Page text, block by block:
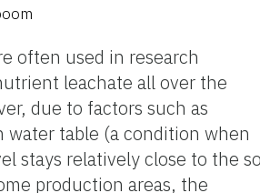
often used in research
leachate all over the
due to factors such as
water table (a condition when
stays relatively close to the
production areas, the